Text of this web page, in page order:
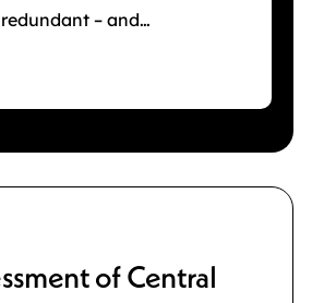
– and…
of Central